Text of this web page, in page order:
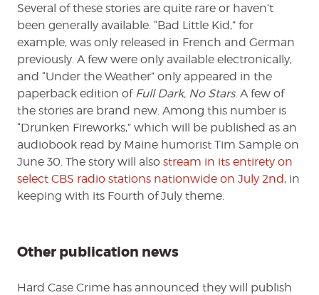
Several of these stories are quite rare or haven’t
been generally available. “Bad Little Kid,” for
example, was only released in French and German
previously. A few were only available electronically,
and “Under the Weather” only appeared in the
paperback edition of Full Dark, No Stars. A few of
the stories are brand new. Among this number is
“Drunken Fireworks,” which will be published as an
audiobook read by Maine humorist Tim Sample on
June 30. The story will also stream in its entirety on
select CBS radio stations nationwide on July 2nd, in
keeping with its Fourth of July theme.
Other publication news
Hard Case Crime has announced they will publish